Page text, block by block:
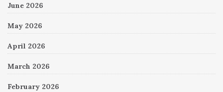
June 2026
May 2026
April 2026
March 2026
February 2026